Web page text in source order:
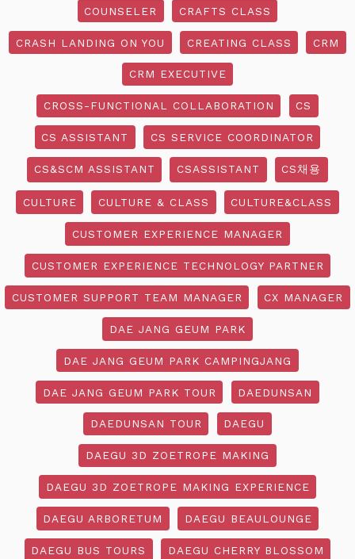
COUNSELER CRAFTS CLASS
CRASH LANDING ON YOU CREATING CLASS CRM
CRM EXECUTIVE
CROSS-FUNCTIONAL COLLABORATION CS
CS ASSISTANT CS SERVICE COORDINATOR
CS&SCM ASSISTANT CSASSISTANT CS채용
CULTURE CULTURE & CLASS CULTURE&CLASS
CUSTOMER EXPERIENCE MANAGER
CUSTOMER EXPERIENCE TECHNOLOGY PARTNER
CUSTOMER SUPPORT TEAM MANAGER CX MANAGER
DAE JANG GEUM PARK
DAE JANG GEUM PARK CAMPINGJANG
DAE JANG GEUM PARK TOUR DAEDUNSAN
DAEDUNSAN TOUR DAEGU
DAEGU 3D ZOETROPE MAKING
DAEGU 3D ZOETROPE MAKING EXPERIENCE
DAEGU ARBORETUM DAEGU BEAULOUNGE
DAEGU BUS TOURS DAEGU CHERRY BLOSSOM